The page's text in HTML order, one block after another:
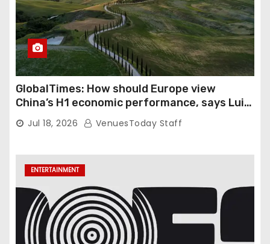
GlobalTimes: How should Europe view
China’s H1 economic performance, says Luigi
Gambardella
Jul 18, 2026 VenuesToday Staff
ENTERTAINMENT